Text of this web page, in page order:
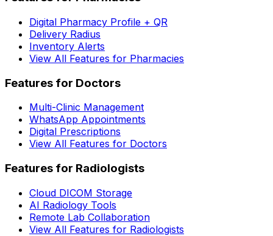
Digital Pharmacy Profile + QR
Delivery Radius
Inventory Alerts
View All Features for Pharmacies
Features for Doctors
Multi-Clinic Management
WhatsApp Appointments
Digital Prescriptions
View All Features for Doctors
Features for Radiologists
Cloud DICOM Storage
AI Radiology Tools
Remote Lab Collaboration
View All Features for Radiologists